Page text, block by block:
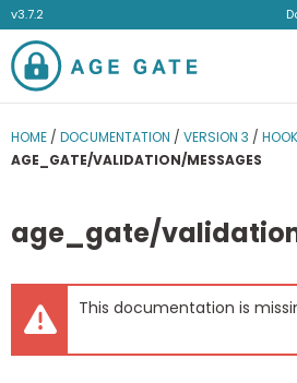
v3.7.2
HOME / DOCUMENTATION / VERSION 3 /
AGE_GATE/VALIDATION/MESSAGES
age_gate/
This documentation is